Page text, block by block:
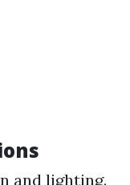
and lighting.